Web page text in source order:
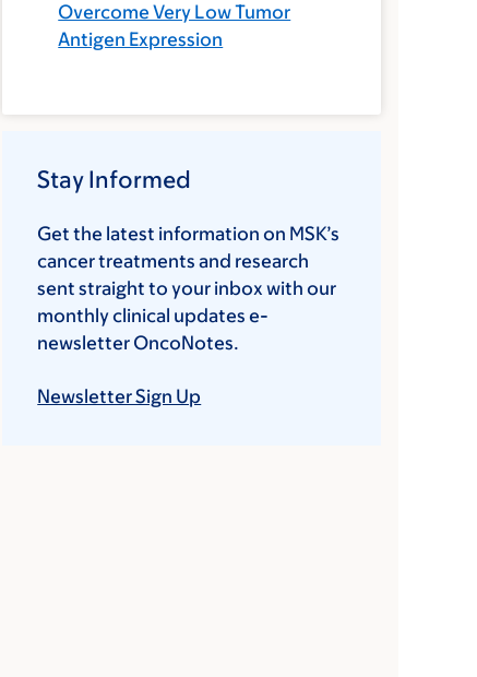
Overcome Very Low Tumor
Antigen Expression
Stay Informed
Get the latest information on MSK’s
cancer treatments and research
sent straight to your inbox with our
monthly clinical updates e-
newsletter OncoNotes.
Newsletter Sign Up